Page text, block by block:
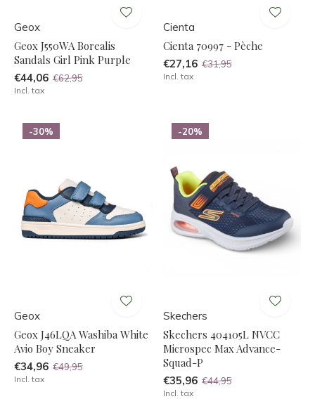
Geox
Geox J550WA Borealis
Sandals Girl Pink Purple
€44,06 €62,95
Incl. tax
Cienta
Cienta 70997 - Pèche
€27,16 €31,95
Incl. tax
-30%
Geox
Geox J46LQA Washiba White
Avio Boy Sneaker
€34,96 €49,95
Incl. tax
-20%
Skechers
Skechers 404105L NVCC
Microspec Max Advance-
Squad-P
€35,96 €44,95
Incl. tax